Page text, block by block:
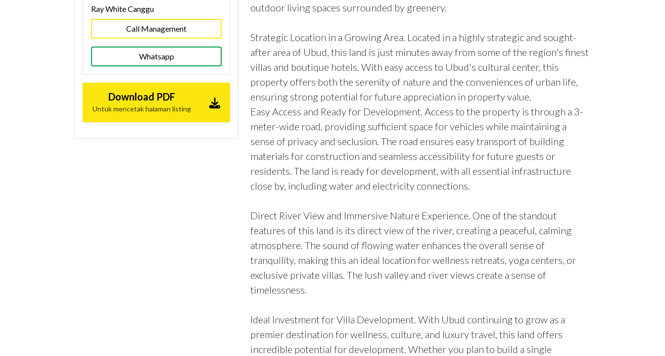
Ray White Canggu
Call Management
Whatsapp
Download PDF
Untuk mencetak halaman listing
outdoor living spaces surrounded by greenery.
Strategic Location in a Growing Area. Located in a highly strategic and sought-
after area of Ubud, this land is just minutes away from some of the region's finest
villas and boutique hotels. With easy access to Ubud's cultural center, this
property offers both the serenity of nature and the conveniences of urban life,
ensuring strong potential for future appreciation in property value.
Easy Access and Ready for Development. Access to the property is through a 3-
meter-wide road, providing sufficient space for vehicles while maintaining a
sense of privacy and seclusion. The road ensures easy transport of building
materials for construction and seamless accessibility for future guests or
residents. The land is ready for development, with all essential infrastructure
close by, including water and electricity connections.
Direct River View and Immersive Nature Experience. One of the standout
features of this land is its direct view of the river, creating a peaceful, calming
atmosphere. The sound of flowing water enhances the overall sense of
tranquility, making this an ideal location for wellness retreats, yoga centers, or
exclusive private villas. The lush valley and river views create a sense of
timelessness.
Ideal Investment for Villa Development. With Ubud continuing to grow as a
premier destination for wellness, culture, and luxury travel, this land offers
incredible potential for development. Whether you plan to build a single